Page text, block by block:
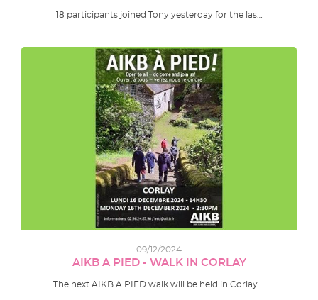
18 participants joined Tony yesterday for the las…
09/12/2024
AIKB A PIED - WALK IN CORLAY
The next AIKB A PIED walk will be held in Corlay …